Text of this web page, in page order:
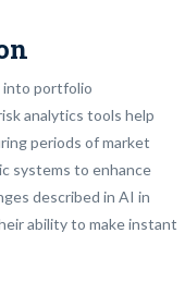
into portfolio
analytics tools help
periods of market
systems to enhance
described in AI in
ability to make instant